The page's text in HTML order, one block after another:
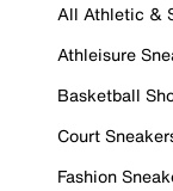
All Athletic &
Athleisure
Basketball
Court
Fashion